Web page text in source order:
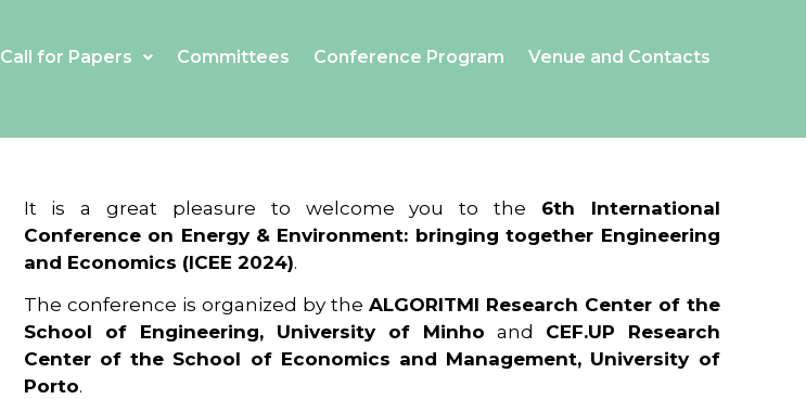
Call for Papers Committees Conference Program Venue and Contacts
It is a great pleasure to welcome you to the 6th International
Conference on Energy & Environment: bringing together Engineering
and Economics (ICEE 2024).
The conference is organized by the ALGORITMI Research Center of the
School of Engineering, University of Minho and CEF.UP Research
Center of the School of Economics and Management, University of
Porto.